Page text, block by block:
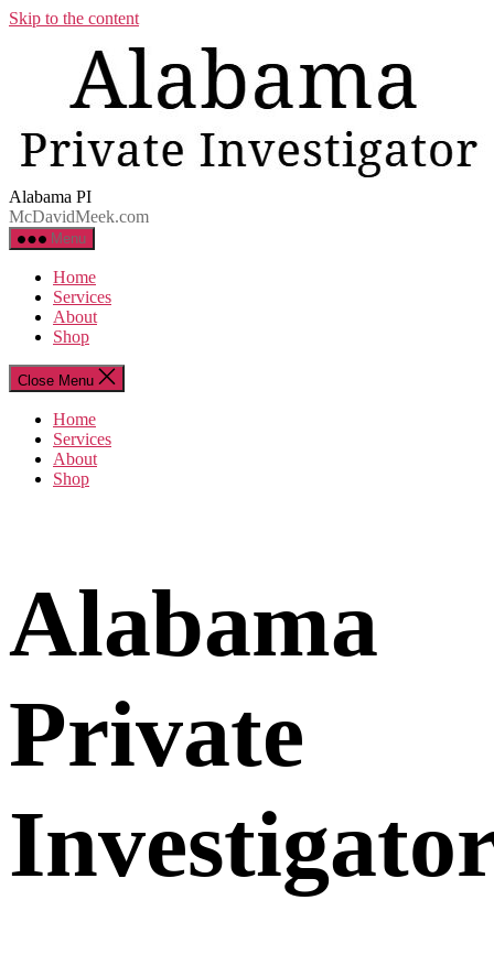
Skip to the content
Alabama PI
McDavidMeek.com
Menu
Home
Services
About
Shop
Close Menu
Home
Services
About
Shop
Alabama
Private